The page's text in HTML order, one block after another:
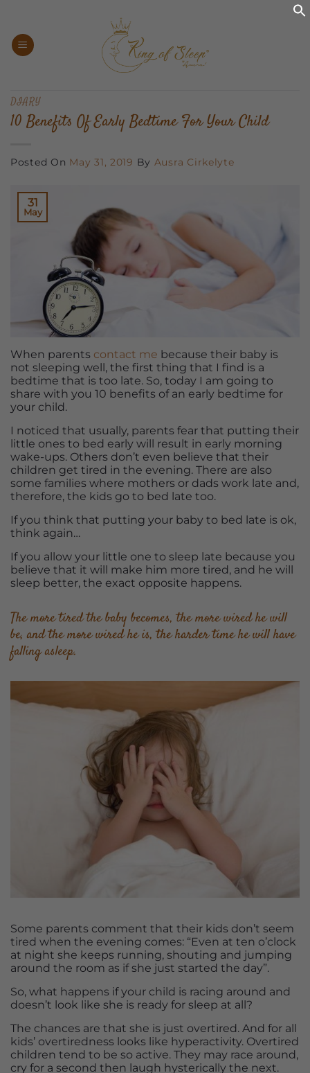
content
DIARY
10 Benefits Of Early Bedtime For Your Child
Posted On May 31, 2019 By Ausra Cirkelyte
31
May
When parents contact me because their baby is
not sleeping well, the first thing that I find is a
bedtime that is too late. So, today I am going to
share with you 10 benefits of an early bedtime for
your child.
I noticed that usually, parents fear that putting their
little ones to bed early will result in early morning
wake-ups. Others don’t even believe that their
children get tired in the evening. There are also
some families where mothers or dads work late and,
therefore, the kids go to bed late too.
If you think that putting your baby to bed late is ok,
think again…
If you allow your little one to sleep late because you
believe that it will make him more tired, and he will
sleep better, the exact opposite happens.
The more tired the baby becomes, the more wired he will
be, and the more wired he is, the harder time he will have
falling asleep.
Some parents comment that their kids don’t seem
tired when the evening comes: “Even at ten o’clock
at night she keeps running, shouting and jumping
around the room as if she just started the day”.
So, what happens if your child is racing around and
doesn’t look like she is ready for sleep at all?
The chances are that she is just overtired. And for all
kids’ overtiredness looks like hyperactivity. Overtired
children tend to be so active. They may race around,
cry for a second then laugh hysterically the next.